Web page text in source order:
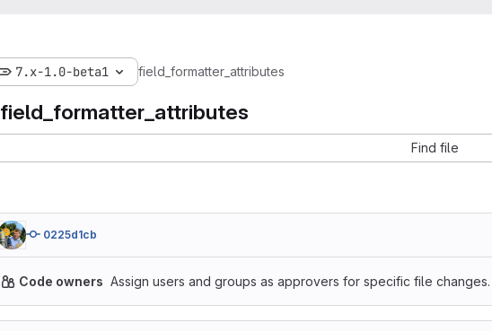
7.x-1.0-beta1 field_formatter_attributes
field_formatter_attributes
Find file
0225d1cb
Code owners Assign users and groups as approvers for specific file changes.